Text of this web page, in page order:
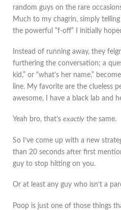
random guys on the rare
Much to my chagrin, simply
the powerful “f-off” I initially
Instead of running away, they
furthering the conversation; a
kid,” or “what’s her name,”
line. My favorite are the clueless
awesome, I have a black lab and
Yeah bro, that’s exactly the same.
So I’ve come up with a new
than 20 seconds after first
guy to stop hitting on you.
Or at least any guy who isn’t a
Poop is just one of those things